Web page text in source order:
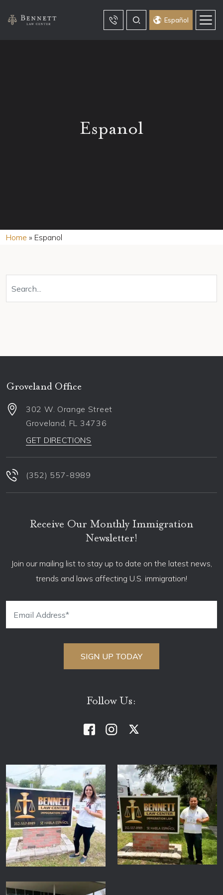
Español
Espanol
Home » Espanol
Groveland Office
302 W. Orange Street
Groveland, FL 34736
GET DIRECTIONS
(352) 557-8989
Receive Our Monthly Immigration
Newsletter!
Join our mailing list to stay up to date on the latest news,
trends and laws affecting U.S. immigration!
Follow Us: